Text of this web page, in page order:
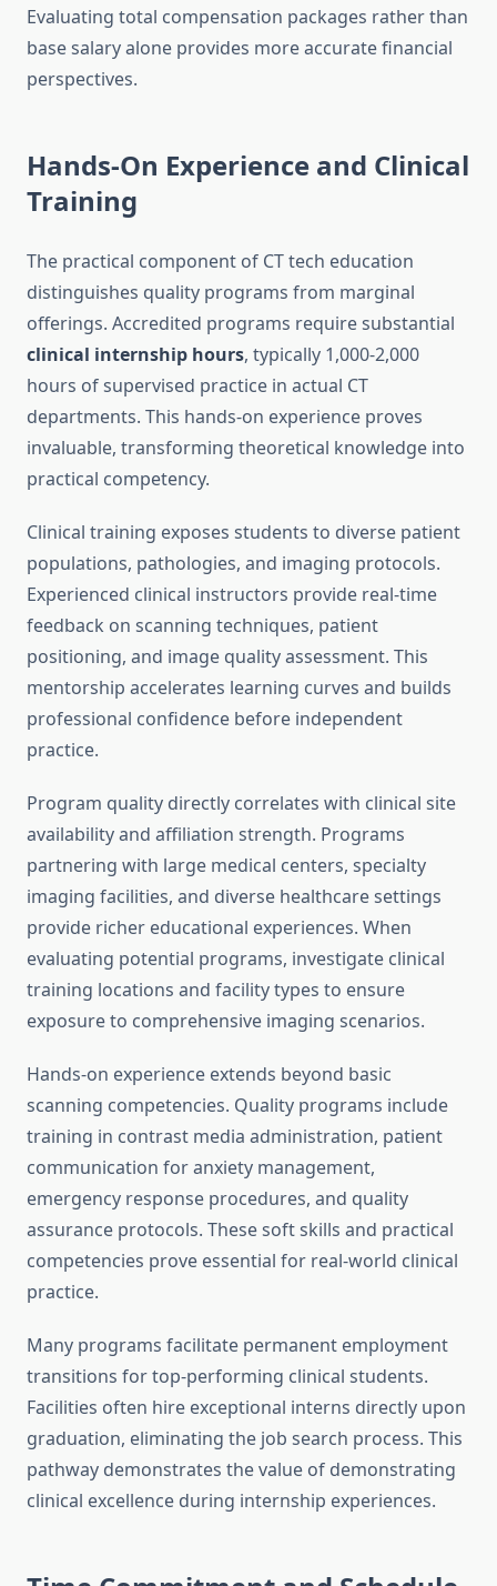
Evaluating total compensation packages rather than
base salary alone provides more accurate financial
perspectives.
Hands-On Experience and Clinical
Training
The practical component of CT tech education
distinguishes quality programs from marginal
offerings. Accredited programs require substantial
clinical internship hours, typically 1,000-2,000
hours of supervised practice in actual CT
departments. This hands-on experience proves
invaluable, transforming theoretical knowledge into
practical competency.
Clinical training exposes students to diverse patient
populations, pathologies, and imaging protocols.
Experienced clinical instructors provide real-time
feedback on scanning techniques, patient
positioning, and image quality assessment. This
mentorship accelerates learning curves and builds
professional confidence before independent
practice.
Program quality directly correlates with clinical site
availability and affiliation strength. Programs
partnering with large medical centers, specialty
imaging facilities, and diverse healthcare settings
provide richer educational experiences. When
evaluating potential programs, investigate clinical
training locations and facility types to ensure
exposure to comprehensive imaging scenarios.
Hands-on experience extends beyond basic
scanning competencies. Quality programs include
training in contrast media administration, patient
communication for anxiety management,
emergency response procedures, and quality
assurance protocols. These soft skills and practical
competencies prove essential for real-world clinical
practice.
Many programs facilitate permanent employment
transitions for top-performing clinical students.
Facilities often hire exceptional interns directly upon
graduation, eliminating the job search process. This
pathway demonstrates the value of demonstrating
clinical excellence during internship experiences.